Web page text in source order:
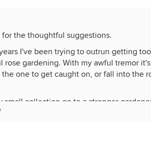
for the thoughtful suggestions.
I've been trying to outrun getting
rose gardening. With my awful tremor
one to get caught on, or fall into the
small collection go to a stronger
by the Bully.